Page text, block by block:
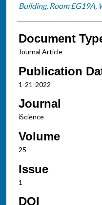
Building, Room EG19A,
Document
Journal Article
Publication
1-21-2022
Journal
iScience
Volume
25
Issue
1
DOI